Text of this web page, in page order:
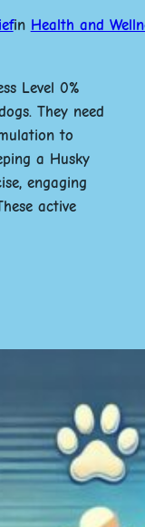
in Health and
Level 0%
They need
to
a Husky
engaging
active